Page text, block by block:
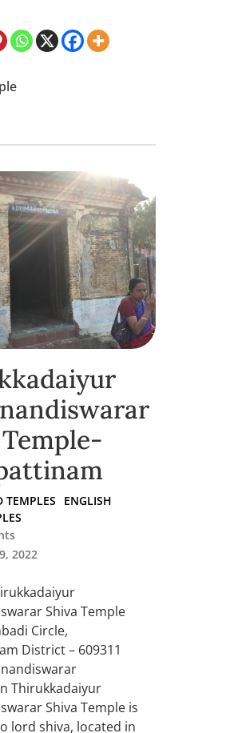
TEMPLES
ENGLISH
2022
Shiva Temple
Circle,
District – 609311
Thirukkadaiyur
Shiva Temple is
lord shiva, located in